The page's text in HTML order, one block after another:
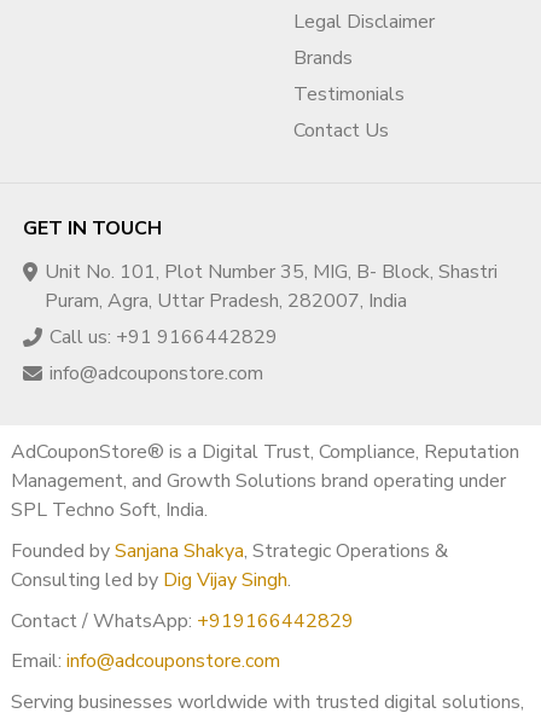
Legal Disclaimer
Brands
Testimonials
Contact Us
GET IN TOUCH
Unit No. 101, Plot Number 35, MIG, B- Block, Shastri
Puram, Agra, Uttar Pradesh, 282007, India
Call us: +91 9166442829
info@adcouponstore.com
AdCouponStore® is a Digital Trust, Compliance, Reputation
Management, and Growth Solutions brand operating under
SPL Techno Soft, India.
Founded bySanjana Shakya, Strategic Operations &
Consulting led by Dig Vijay Singh.
Contact / WhatsApp: +919166442829
Email: info@adcouponstore.com
Serving businesses worldwide with trusted digital solutions,